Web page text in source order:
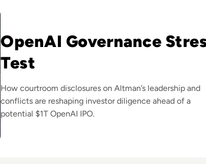
OpenAI Governance
Test
How courtroom disclosures on Altman’s leadership and
conflicts are reshaping investor diligence ahead of a
potential $1T OpenAI IPO.